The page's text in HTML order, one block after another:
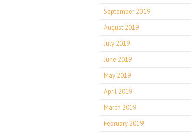
September 2019
August 2019
July 2019
June 2019
May 2019
April 2019
March 2019
February 2019